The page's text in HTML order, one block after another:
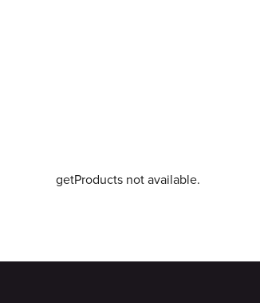
getProducts not available.